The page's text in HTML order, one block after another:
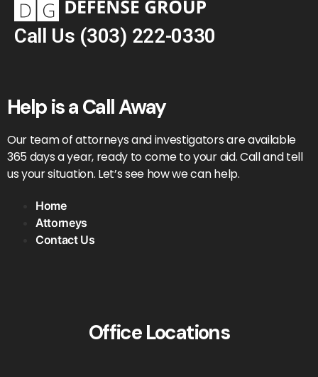
Call Us (303) 222-0330
Help is a Call Away
Our team of attorneys and investigators are available
365 days a year, ready to come to your aid. Call and tell
us your situation. Let’s see how we can help.
Home
Attorneys
Contact Us
Office Locations